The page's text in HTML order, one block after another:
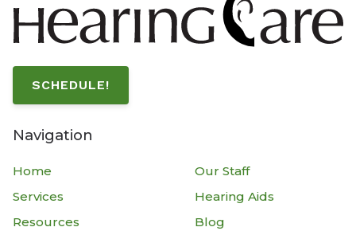
SCHEDULE!
Navigation
Home
Our Staff
Services
Hearing Aids
Resources
Blog